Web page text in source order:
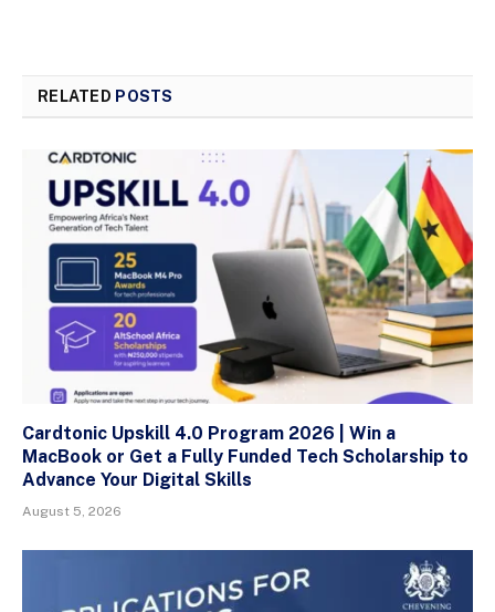
RELATED POSTS
Cardtonic Upskill 4.0 Program 2026 | Win a
MacBook or Get a Fully Funded Tech Scholarship to
Advance Your Digital Skills
August 5, 2026